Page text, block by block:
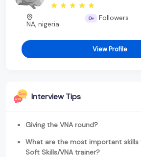
NA, nigeria
0+ Followers
View Profile
Interview Tips
Giving the VNA round?
What are the most important skills
Soft Skills/VNA trainer?